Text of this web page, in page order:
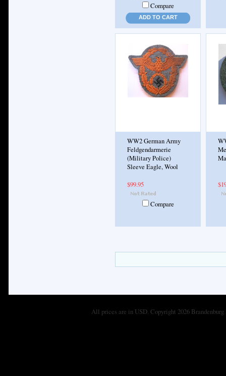
Compare
ADD TO CART
WW2 German Army
Feldgendarmerie
(Military Police)
Sleeve Eagle, Wool
$99.95
Compare
All prices are in USD. Copyright 2026